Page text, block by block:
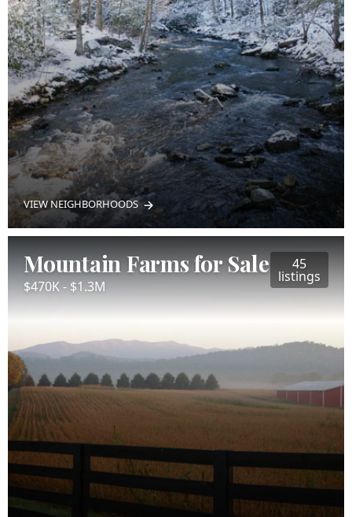
VIEW NEIGHBORHOODS
Mountain Farms for Sale
$470K - $1.3M
45
listings